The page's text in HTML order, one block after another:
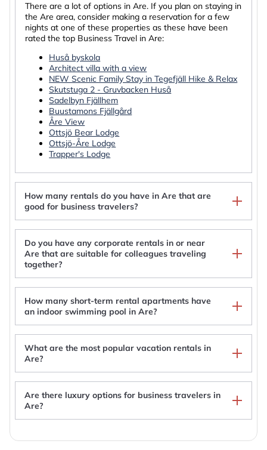
There are a lot of options in Are. If you plan on staying in
the Are area, consider making a reservation for a few
nights at one of these properties as these have been
rated the top Business Travel in Are:
Huså byskola
Architect villa with a view
NEW Scenic Family Stay in Tegefjäll Hike & Relax
Skutstuga 2 - Gruvbacken Huså
Sadelbyn Fjällhem
Buustamons Fjällgård
Åre View
Ottsjö Bear Lodge
Ottsjö-Åre Lodge
Trapper's Lodge
How many rentals do you have in Are that are
good for business travelers?
Do you have any corporate rentals in or near
Are that are suitable for colleagues traveling
together?
How many short-term rental apartments have
an indoor swimming pool in Are?
What are the most popular vacation rentals in
Are?
Are Luxurious House With Private Sauna By The
Are there luxury options for business travelers in
Are?